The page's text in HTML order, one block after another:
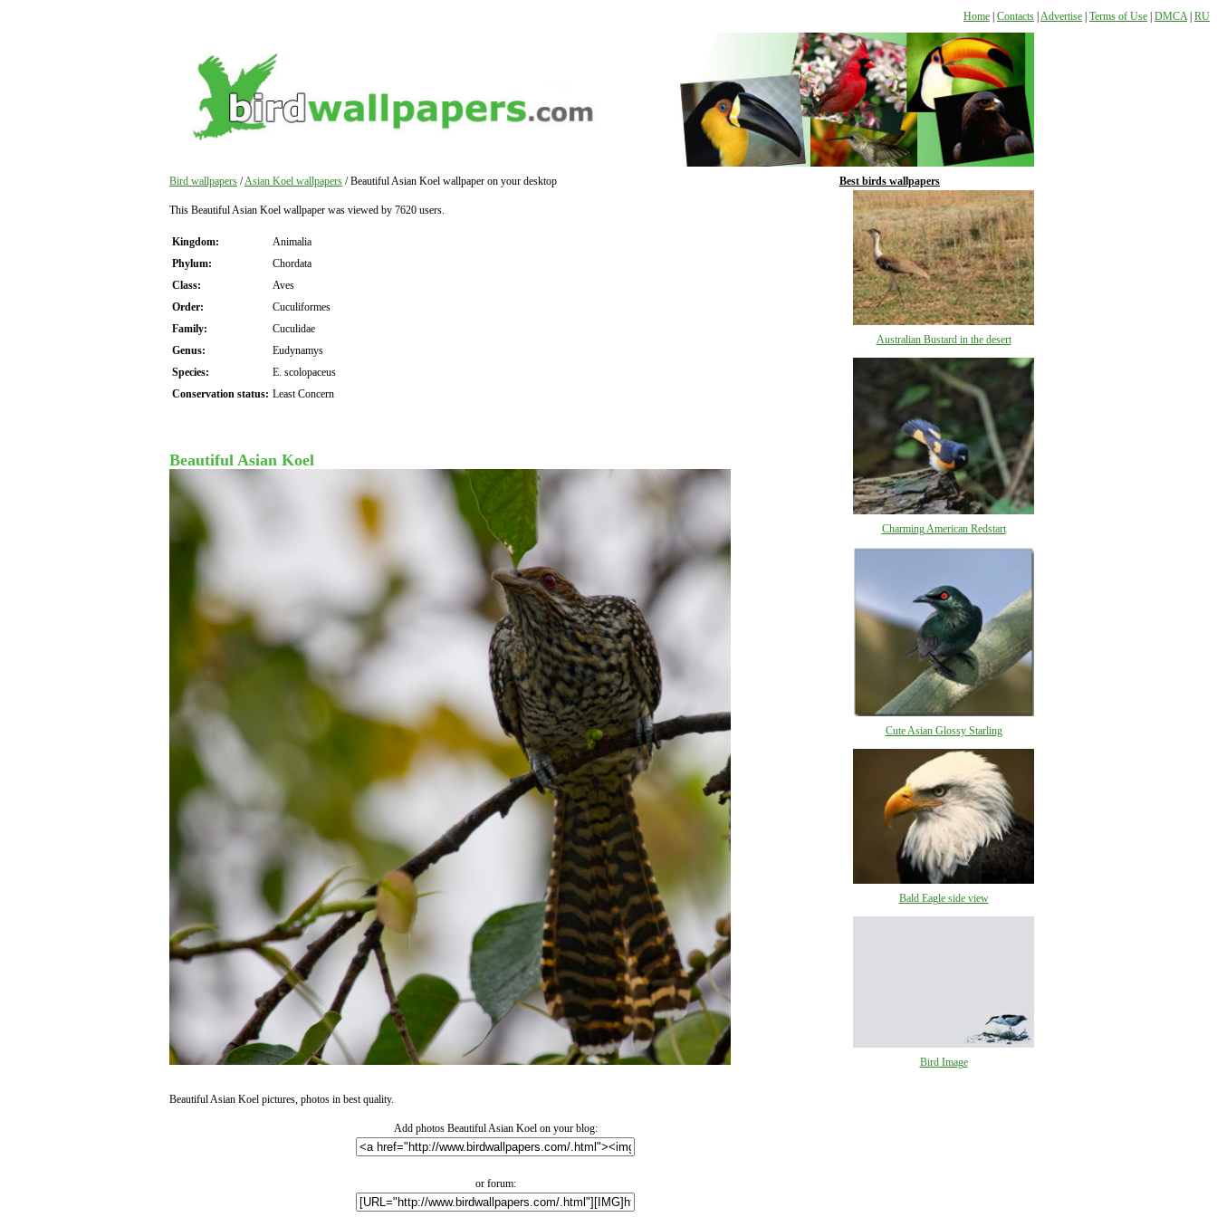
Home Contacts Advertise Terms of Use DMCA RU
Bird wallpapers /Asian Koel wallpapers / Beautiful Asian Koel wallpaper on your desktop
This Beautiful Asian Koel wallpaper was viewed by 7620 users.
Kingdom:
Animalia
Phylum:
Chordata
Class:
Aves
Order:
Cuculiformes
Family:
Cuculidae
Genus:
Eudynamys
Species:
E. scolopaceus
Conservation status: Least Concern
Beautiful Asian Koel
Beautiful Asian Koel pictures, photos in best quality.
Add photos Beautiful Asian Koel on your blog:
or forum:
Best birds wallpapers
Australian Bustard in the desert
Charming American Redstart
Cute Asian Glossy Starling
Bald Eagle side view
Bird Image